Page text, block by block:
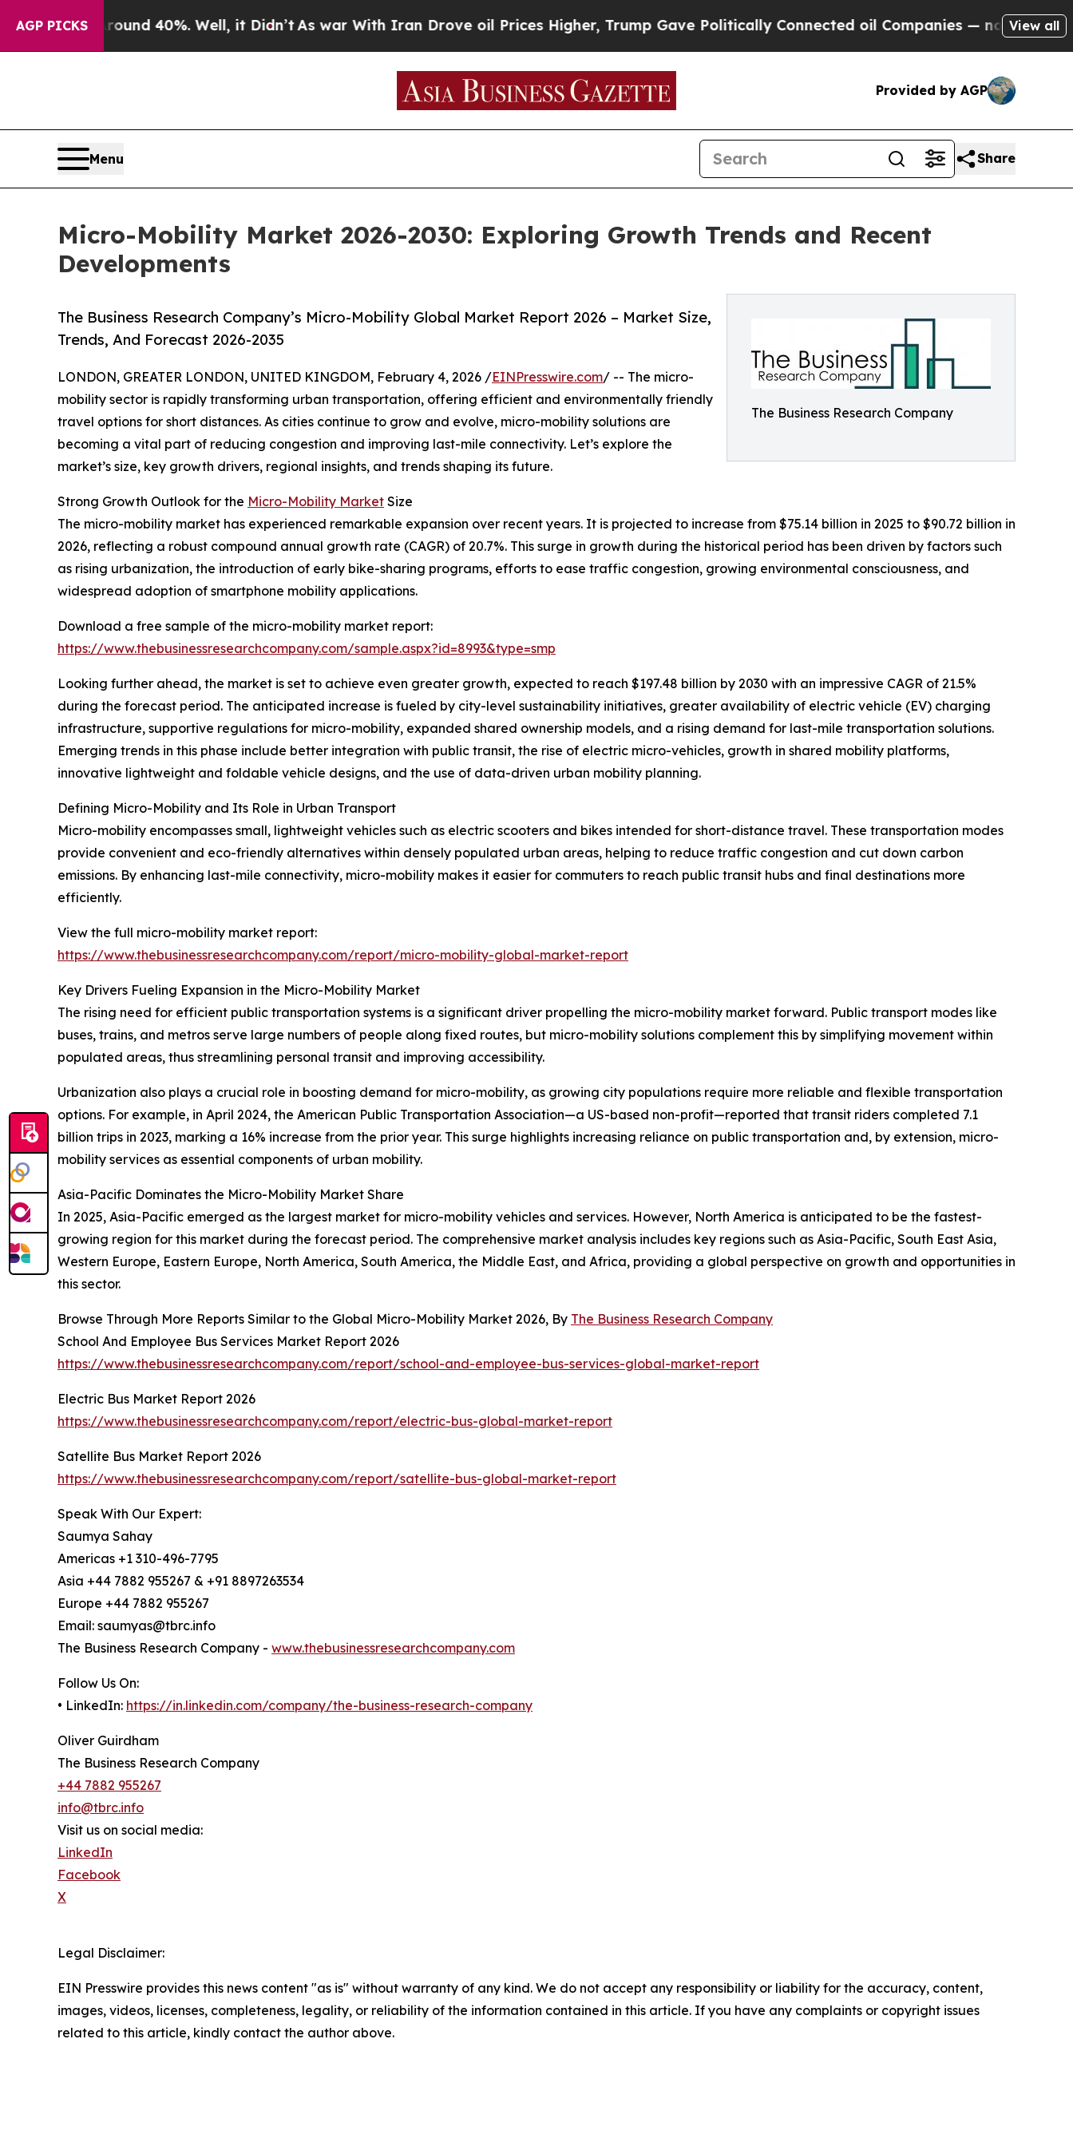
AGP PICKS
Around 40%. Well, it Didn’tAs war With Iran Drove oil Prices Higher, Trump Gave Politically Connected oil Companies — not Taxpayers — the
View all
Provided by AGP
Menu Share
Micro-Mobility Market 2026-2030: Exploring Growth Trends and Recent
Developments
The Business Research Company
The Business Research Company’s Micro-Mobility Global Market Report 2026 – Market Size,
Trends, And Forecast 2026-2035
LONDON, GREATER LONDON, UNITED KINGDOM, February 4, 2026 /EINPresswire.com/ -- The micro-
mobility sector is rapidly transforming urban transportation, offering efficient and environmentally friendly
travel options for short distances. As cities continue to grow and evolve, micro-mobility solutions are
becoming a vital part of reducing congestion and improving last-mile connectivity. Let’s explore the
market’s size, key growth drivers, regional insights, and trends shaping its future.
Strong Growth Outlook for the Micro-Mobility Market Size
The micro-mobility market has experienced remarkable expansion over recent years. It is projected to increase from $75.14 billion in 2025 to $90.72 billion in
2026, reflecting a robust compound annual growth rate (CAGR) of 20.7%. This surge in growth during the historical period has been driven by factors such
as rising urbanization, the introduction of early bike-sharing programs, efforts to ease traffic congestion, growing environmental consciousness, and
widespread adoption of smartphone mobility applications.
Download a free sample of the micro-mobility market report:
https://www.thebusinessresearchcompany.com/sample.aspx?id=8993&type=smp
Looking further ahead, the market is set to achieve even greater growth, expected to reach $197.48 billion by 2030 with an impressive CAGR of 21.5%
during the forecast period. The anticipated increase is fueled by city-level sustainability initiatives, greater availability of electric vehicle (EV) charging
infrastructure, supportive regulations for micro-mobility, expanded shared ownership models, and a rising demand for last-mile transportation solutions.
Emerging trends in this phase include better integration with public transit, the rise of electric micro-vehicles, growth in shared mobility platforms,
innovative lightweight and foldable vehicle designs, and the use of data-driven urban mobility planning.
Defining Micro-Mobility and Its Role in Urban Transport
Micro-mobility encompasses small, lightweight vehicles such as electric scooters and bikes intended for short-distance travel. These transportation modes
provide convenient and eco-friendly alternatives within densely populated urban areas, helping to reduce traffic congestion and cut down carbon
emissions. By enhancing last-mile connectivity, micro-mobility makes it easier for commuters to reach public transit hubs and final destinations more
efficiently.
View the full micro-mobility market report:
https://www.thebusinessresearchcompany.com/report/micro-mobility-global-market-report
Key Drivers Fueling Expansion in the Micro-Mobility Market
The rising need for efficient public transportation systems is a significant driver propelling the micro-mobility market forward. Public transport modes like
buses, trains, and metros serve large numbers of people along fixed routes, but micro-mobility solutions complement this by simplifying movement within
populated areas, thus streamlining personal transit and improving accessibility.
Urbanization also plays a crucial role in boosting demand for micro-mobility, as growing city populations require more reliable and flexible transportation
options. For example, in April 2024, the American Public Transportation Association—a US-based non-profit—reported that transit riders completed 7.1
billion trips in 2023, marking a 16% increase from the prior year. This surge highlights increasing reliance on public transportation and, by extension, micro-
mobility services as essential components of urban mobility.
Asia-Pacific Dominates the Micro-Mobility Market Share
In 2025, Asia-Pacific emerged as the largest market for micro-mobility vehicles and services. However, North America is anticipated to be the fastest-
growing region for this market during the forecast period. The comprehensive market analysis includes key regions such as Asia-Pacific, South East Asia,
Western Europe, Eastern Europe, North America, South America, the Middle East, and Africa, providing a global perspective on growth and opportunities in
this sector.
Browse Through More Reports Similar to the Global Micro-Mobility Market 2026, By The Business Research Company
School And Employee Bus Services Market Report 2026
https://www.thebusinessresearchcompany.com/report/school-and-employee-bus-services-global-market-report
Electric Bus Market Report 2026
https://www.thebusinessresearchcompany.com/report/electric-bus-global-market-report
Satellite Bus Market Report 2026
https://www.thebusinessresearchcompany.com/report/satellite-bus-global-market-report
Speak With Our Expert:
Saumya Sahay
Americas +1 310-496-7795
Asia +44 7882 955267 & +91 8897263534
Europe +44 7882 955267
Email: saumyas@tbrc.info
The Business Research Company - www.thebusinessresearchcompany.com
Follow Us On:
• LinkedIn: https://in.linkedin.com/company/the-business-research-company
Oliver Guirdham
The Business Research Company
+44 7882 955267
info@tbrc.info
Visit us on social media:
LinkedIn
Facebook
X
Legal Disclaimer:
EIN Presswire provides this news content "as is" without warranty of any kind. We do not accept any responsibility or liability for the accuracy, content,
images, videos, licenses, completeness, legality, or reliability of the information contained in this article. If you have any complaints or copyright issues
related to this article, kindly contact the author above.